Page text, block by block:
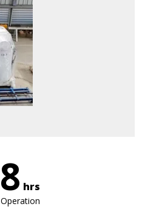
8 hrs
Operation